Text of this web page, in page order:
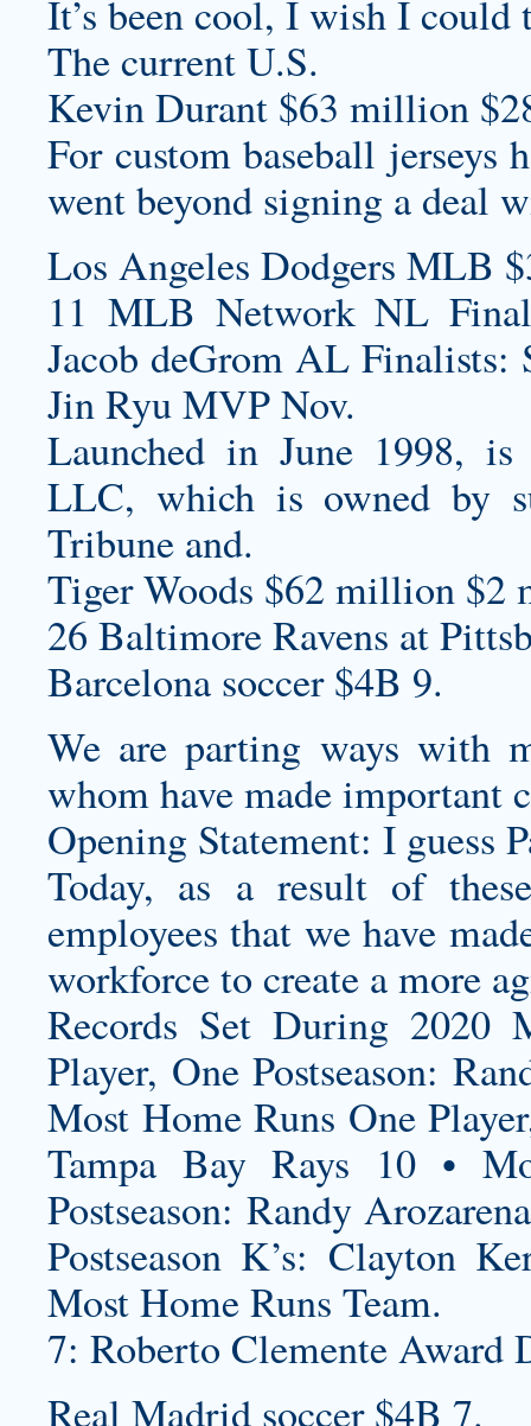
It’s been cool, I wish I
The current U.S.
Kevin Durant $63 million
For custom baseball jerseys
went beyond signing a deal
Los Angeles Dodgers MLB
11 MLB Network NL
Jacob deGrom AL Finalists:
Jin Ryu MVP Nov.
Launched in June 1998,
LLC, which is owned by
Tribune and.
Tiger Woods $62 million
26 Baltimore Ravens at
Barcelona soccer $4B 9.
We are parting ways with
whom have made important
Opening Statement: I guess
Today, as a result of
employees that we have
workforce to create a more
Records Set During 2020
Player, One Postseason:
Most Home Runs One
Tampa Bay Rays 10 •
Postseason: Randy
Postseason K’s: Clayton
Most Home Runs Team.
7: Roberto Clemente Award
Real Madrid soccer $4B 7.